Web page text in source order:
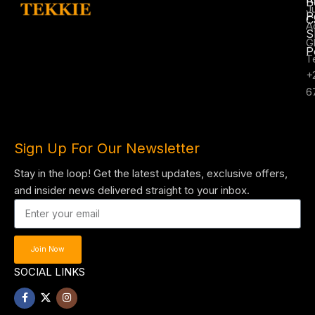
Sign Up For Our Newsletter
Stay in the loop! Get the latest updates, exclusive offers,
and insider news delivered straight to your inbox.
Join Now
SOCIAL LINKS